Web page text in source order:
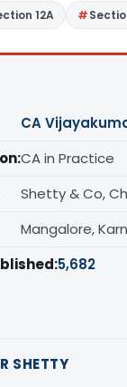
12A
CA
CA in Practice
Shetty & Co,
Mangalore,
5,682
SHETTY